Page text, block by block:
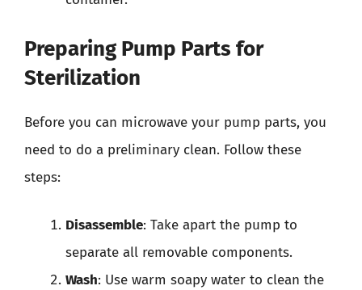
Preparing Pump Parts for
Sterilization
Before you can microwave your pump parts, you
need to do a preliminary clean. Follow these
steps:
Disassemble: Take apart the pump to
separate all removable components.
Wash: Use warm soapy water to clean the